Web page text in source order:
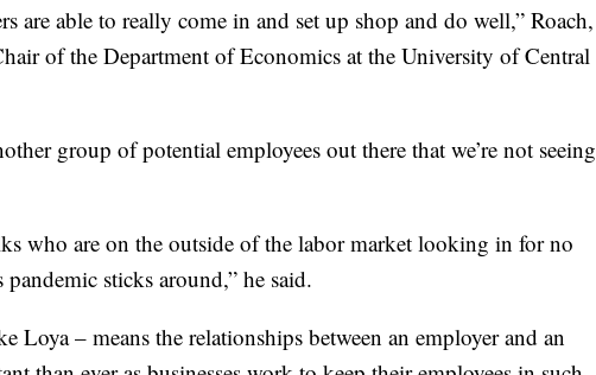
are able to really come in and set up shop and do well,” Roach,
of the Department of Economics at the University of Central
group of potential employees out there that we’re not seeing
who are on the outside of the labor market looking in for no
sticks around,” he said.
Loya – means the relationships between an employer and an